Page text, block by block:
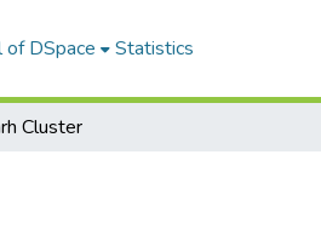
of DSpace Statistics
Cluster